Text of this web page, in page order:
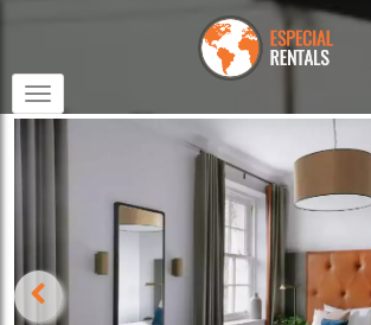
Toggle
navigation